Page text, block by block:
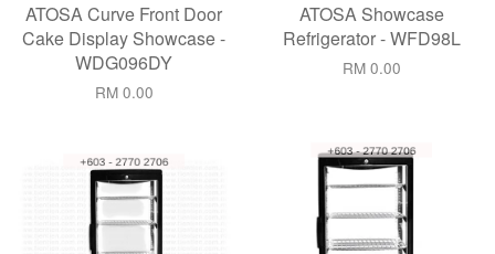
ATOSA Curve Front Door
Cake Display Showcase -
WDG096DY
RM 0.00
ATOSA Showcase
Refrigerator - WFD98L
RM 0.00